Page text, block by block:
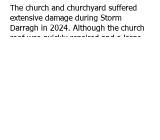
The church and churchyard suffered
extensive damage during Storm
Darragh in 2024. Although the church
roof was quickly repaired and a large